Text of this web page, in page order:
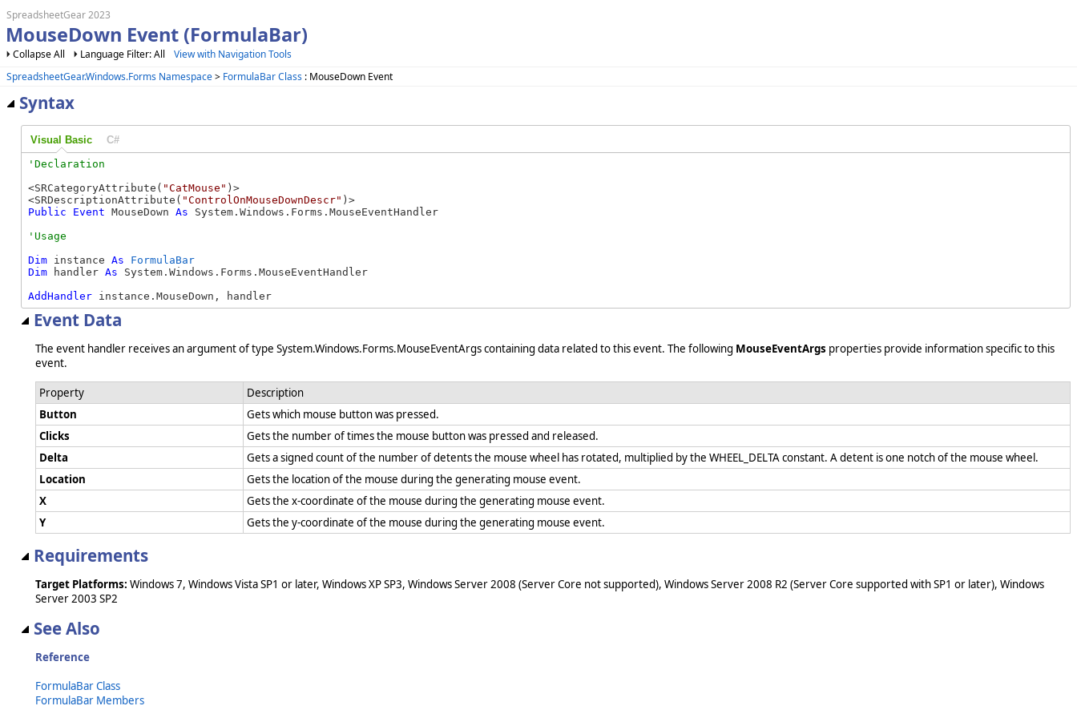
SpreadsheetGear 2023
MouseDown Event (FormulaBar)
Collapse All Language Filter: All
View with Navigation Tools
SpreadsheetGear.Windows.Forms Namespace> FormulaBar Class : MouseDown Event
Syntax
Visual Basic C#
<SRCategoryAttribute( "CatMouse" )>
<SRDescriptionAttribute( "ControlOnMouseDownDescr"
Public
Event MouseDown As System.Windows.Forms.MouseEventHandler
Dim instance As
FormulaBar
Dim handler As System.Windows.Forms.MouseEventHandler
AddHandler instance.MouseDown, handler
Event Data
The event handler receives an argument of type System.Windows.Forms.MouseEventArgs containing data related to this event. The following MouseEventArgs properties provide information specific to this
event.
Property
Description
Button
Gets which mouse button was pressed.
Clicks
Gets the number of times the mouse button was pressed and released.
Delta
Gets a signed count of the number of detents the mouse wheel has rotated, multiplied by the WHEEL_DELTA constant. A detent is one notch of the mouse wheel.
Location
Gets the location of the mouse during the generating mouse event.
X
Gets the x-coordinate of the mouse during the generating mouse event.
Y
Gets the y-coordinate of the mouse during the generating mouse event.
Requirements
Target Platforms: Windows 7, Windows Vista SP1 or later, Windows XP SP3, Windows Server 2008 (Server Core not supported), Windows Server 2008 R2 (Server Core supported with SP1 or later), Windows
Server 2003 SP2
See Also
Reference
FormulaBar Class
FormulaBar Members